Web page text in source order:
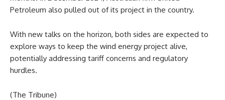
Petroleum also pulled out of its project in the country.
With new talks on the horizon, both sides are expected to
explore ways to keep the wind energy project alive,
potentially addressing tariff concerns and regulatory
hurdles.
(The Tribune)